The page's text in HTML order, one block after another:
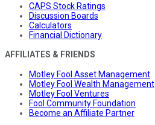
CAPS Stock Ratings
Discussion Boards
Calculators
Financial Dictionary
AFFILIATES & FRIENDS
Motley Fool Asset Management
Motley Fool Wealth Management
Motley Fool Ventures
Fool Community Foundation
Become an Affiliate Partner